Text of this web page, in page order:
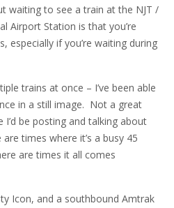
waiting to see a train at the NJT /
Airport Station is that you’re
especially if you’re waiting during
trains at once – I’ve been able
in a still image. Not a great
be posting and talking about
times where it’s a busy 45
are times it all comes
Icon, and a southbound Amtrak